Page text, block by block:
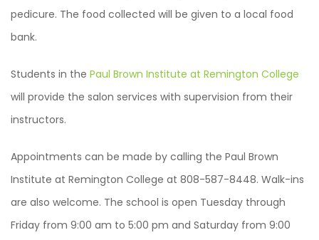
pedicure. The food collected will be given to a local food
bank.
Students in the Paul Brown Institute at Remington College
will provide the salon services with supervision from their
instructors.
Appointments can be made by calling the Paul Brown
Institute at Remington College at 808-587-8448. Walk-ins
are also welcome. The school is open Tuesday through
Friday from 9:00 am to 5:00 pm and Saturday from 9:00